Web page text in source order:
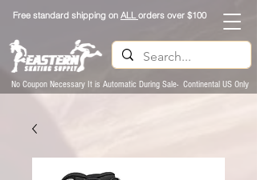
Free standard shipping on ALLorders over $100
No Coupon Necessary It is Automatic During Sale- Continental US Only